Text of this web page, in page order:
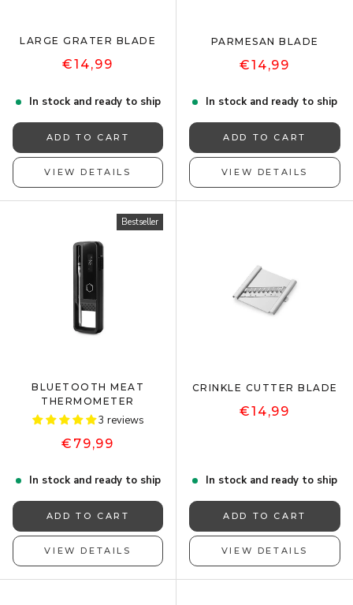
LARGE GRATER BLADE
€14,99
In stock and ready to ship
ADD TO CART
VIEW DETAILS
PARMESAN BLADE
€14,99
In stock and ready to ship
ADD TO CART
VIEW DETAILS
Bestseller
BLUETOOTH MEAT
THERMOMETER
3 reviews
€79,99
In stock and ready to ship
ADD TO CART
VIEW DETAILS
CRINKLE CUTTER BLADE
€14,99
In stock and ready to ship
ADD TO CART
VIEW DETAILS